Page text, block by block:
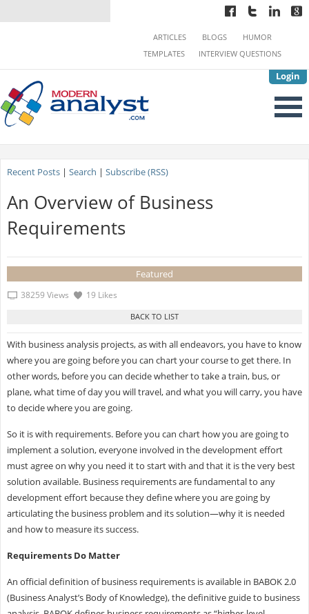
Login
ARTICLES BLOGS
HUMOR
TEMPLATES
INTERVIEW QUESTIONS
Recent Posts| Search | Subscribe (RSS)
An Overview of Business
Requirements
Featured
38259 Views 19 Likes
With business analysis projects, as with all endeavors, you have to know
where you are going before you can chart your course to get there. In
other words, before you can decide whether to take a train, bus, or
plane, what time of day you will travel, and what you will carry, you have
to decide where you are going.
So it is with requirements. Before you can chart how you are going to
implement a solution, everyone involved in the development effort
must agree on why you need it to start with and that it is the very best
solution available. Business requirements are fundamental to any
development effort because they define where you are going by
articulating the business problem and its solution—why it is needed
and how to measure its success.
Requirements Do Matter
An official definition of business requirements is available in BABOK 2.0
(Business Analyst’s Body of Knowledge), the definitive guide to business